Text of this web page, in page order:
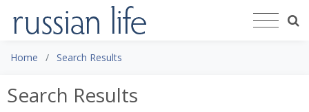
Home Search Results
Search Results